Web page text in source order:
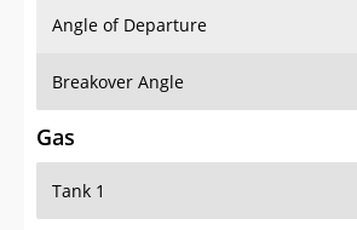
Angle of Departure
Breakover Angle
Gas
Tank 1